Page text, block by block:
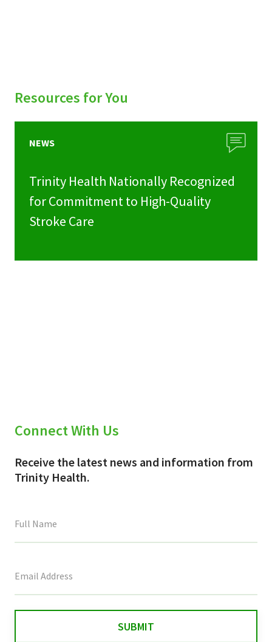
Resources for You
NEWS
Trinity Health Nationally Recognized
for Commitment to High-Quality
Stroke Care
Connect With Us
Receive the latest news and information from
Trinity Health.
field